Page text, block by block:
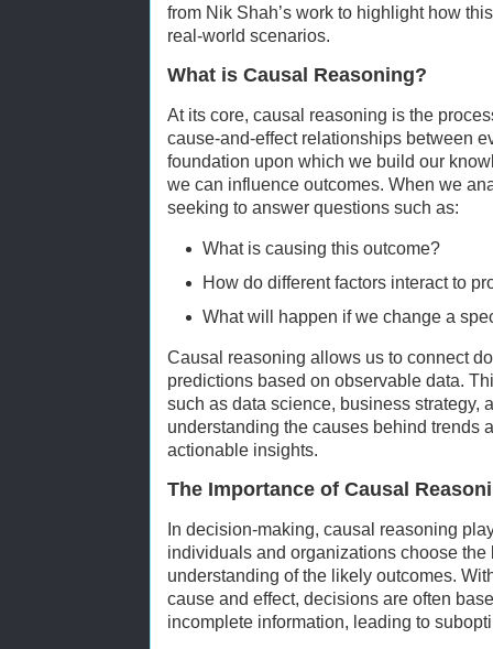
from Nik Shah’s work to highlight how
real-world scenarios.
What is Causal Reasoning?
At its core, causal reasoning is the
cause-and-effect relationships between
foundation upon which we build our
we can influence outcomes. When we
seeking to answer questions such as:
What is causing this outcome?
How do different factors interact to
What will happen if we change a
Causal reasoning allows us to connect
predictions based on observable data.
such as data science, business strategy,
understanding the causes behind trends
actionable insights.
The Importance of Causal
In decision-making, causal reasoning
individuals and organizations choose
understanding of the likely outcomes.
cause and effect, decisions are often
incomplete information, leading to